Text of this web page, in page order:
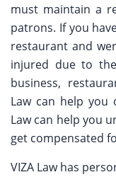
must maintain a
patrons. If you
restaurant and
injured due to
business,
Law can help you
Law can help you
get compensated
VIZA Law has